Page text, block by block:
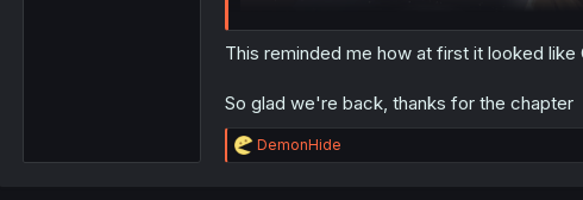
This reminded me how at first it looked
So glad we're back, thanks for the chapter
R
e
DemonHide